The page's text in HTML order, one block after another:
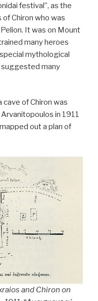
festival”, as the
Chiron who was
It was on Mount
many heroes
mythological
many
cave of Chiron was
in 1911
out a plan of
and Chiron on